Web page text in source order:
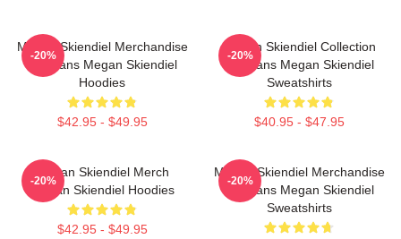
Megan Skiendiel Merchandise
For Fans Megan Skiendiel
Hoodies
$42.95 - $49.95
-20%
Megan Skiendiel Collection
For Fans Megan Skiendiel
Sweatshirts
$40.95 - $47.95
-20%
Megan Skiendiel Merch
Megan Skiendiel Hoodies
$42.95 - $49.95
-20%
Megan Skiendiel Merchandise
For Fans Megan Skiendiel
Sweatshirts
-20%